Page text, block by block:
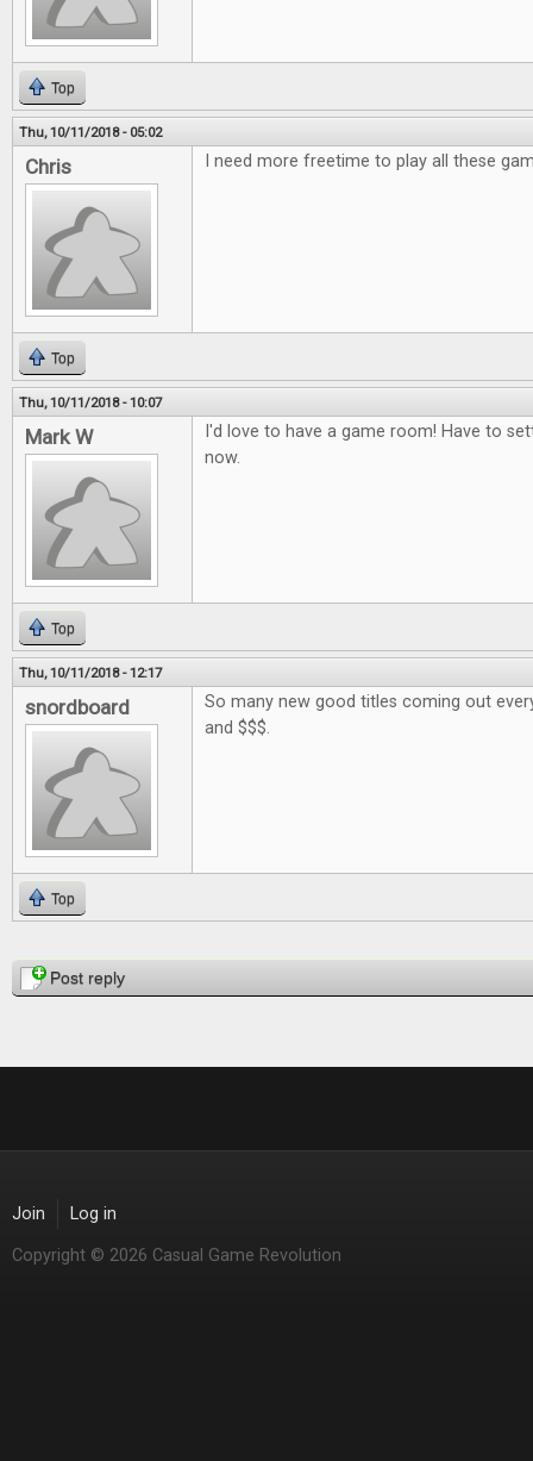
Top
Thu, 10/11/2018 - 05:02
Chris I need more freetime to play all these
Top
Thu, 10/11/2018 - 10:07
Mark W
I'd love to have a game room! Have to
now.
Top
Thu, 10/11/2018 - 12:17
snordboard
So many new good titles coming out
and $$$.
Top
PagesPost reply
Join Log in
Copyright © 2026 Casual Game Revolution